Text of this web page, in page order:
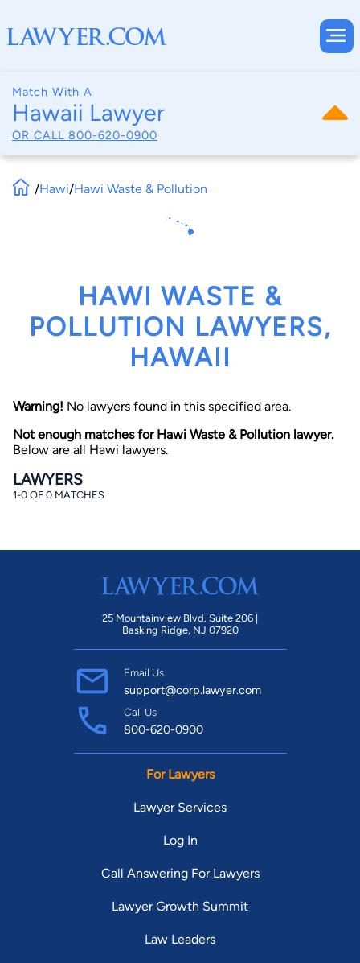
Match With A
Hawaii Lawyer
OR CALL 800-620-0900
By completing and submitting this form, I agree to
consent to receive emails, phone calls, and text
communication (including those made using an
understand that this authorization overrides any previous
registrations on a federal or state Do Not Call registry.
Find Your Match
/Hawi/Hawi Waste & Pollution
HAWI WASTE &
POLLUTION LAWYERS,
HAWAII
Warning! No lawyers found in this specified area.
Not enough matches for Hawi Waste & Pollution lawyer.
Below are all Hawi lawyers.
LAWYERS
1-0 OF 0 MATCHES
25 Mountainview Blvd. Suite 206 |
Basking Ridge, NJ 07920
Email Us
support@corp.lawyer.com
Call Us
800-620-0900
For Lawyers
Lawyer Services
Log In
Call Answering For Lawyers
Lawyer Growth Summit
Law Leaders